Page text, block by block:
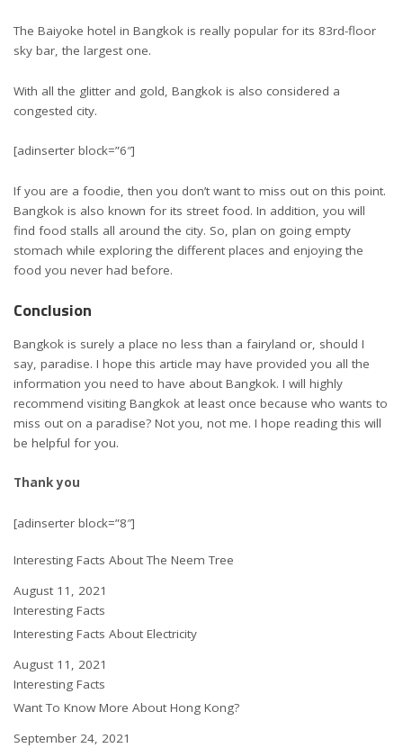
The Baiyoke hotel in Bangkok is really popular for its 83rd-floor
sky bar, the largest one.
With all the glitter and gold, Bangkok is also considered a
congested city.
[adinserter block=”6″]
If you are a foodie, then you don’t want to miss out on this point.
Bangkok is also known for its street food. In addition, you will
find food stalls all around the city. So, plan on going empty
stomach while exploring the different places and enjoying the
food you never had before.
Conclusion
Bangkok is surely a place no less than a fairyland or, should I
say, paradise. I hope this article may have provided you all the
information you need to have about Bangkok. I will highly
recommend visiting Bangkok at least once because who wants to
miss out on a paradise? Not you, not me. I hope reading this will
be helpful for you.
Thank you
[adinserter block=”8″]
Interesting Facts About The Neem Tree
Date
August 11, 2021
In relation to
Interesting Facts
Interesting Facts About Electricity
Date
August 11, 2021
In relation to
Interesting Facts
Want To Know More About Hong Kong?
Date
September 24, 2021